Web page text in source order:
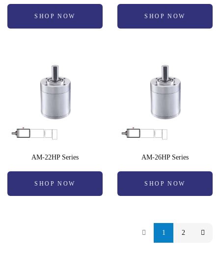
SHOP NOW SHOP NOW
AM-22HP Series
SHOP NOW
AM-26HP Series
SHOP NOW
1 2